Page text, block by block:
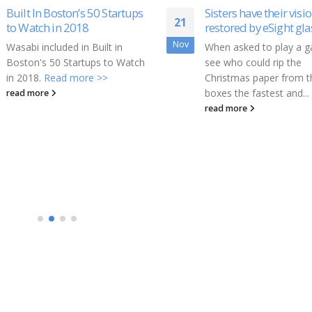
Sisters have their vision
restored by eSight glasses
When asked to play a game to
see who could rip the
Christmas paper from the
boxes the fastest and...
03
Apr
Regroup Mass
Wins Secure Campus
Awards
Regroup Mass
the industry-leading
of emergency and day-
mass notification